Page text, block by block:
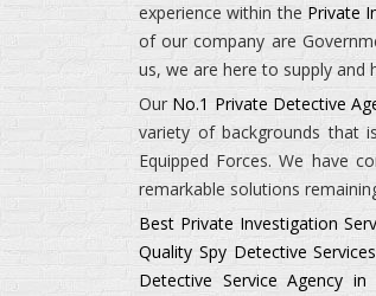
experience within the Private
of our company are
us, we are here to supply and
Our No.1 Private Detective
variety of backgrounds that is
Equipped Forces. We have
remarkable solutions
Best Private Investigation
Quality Spy Detective
Detective Service Agency in